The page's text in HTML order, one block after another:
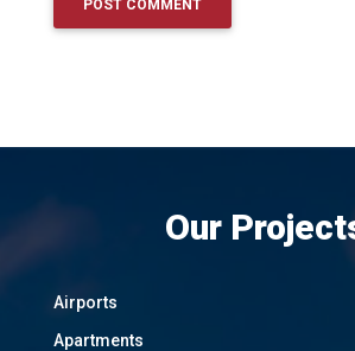
Our
Airports
Apartments